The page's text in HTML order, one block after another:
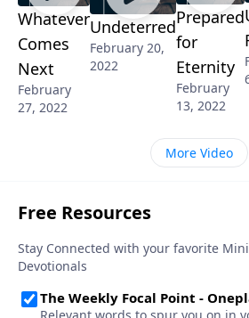
Whatever
Comes
Next
February
27, 2022
Undeterred
February 20,
2022
Prepared
for
Eternity
February
13, 2022
More Video